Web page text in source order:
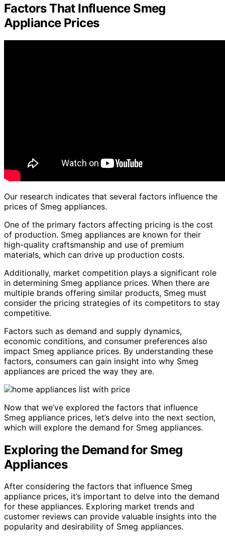
Factors That Influence Smeg
Appliance Prices
Our research indicates that several factors influence the
prices of Smeg appliances.
One of the primary factors affecting pricing is the cost
of production. Smeg appliances are known for their
high-quality craftsmanship and use of premium
materials, which can drive up production costs.
Additionally, market competition plays a significant role
in determining Smeg appliance prices. When there are
multiple brands offering similar products, Smeg must
consider the pricing strategies of its competitors to stay
competitive.
Factors such as demand and supply dynamics,
economic conditions, and consumer preferences also
impact Smeg appliance prices. By understanding these
factors, consumers can gain insight into why Smeg
appliances are priced the way they are.
Now that we’ve explored the factors that influence
Smeg appliance prices, let’s delve into the next section,
which will explore the demand for Smeg appliances.
Exploring the Demand for Smeg
Appliances
After considering the factors that influence Smeg
appliance prices, it’s important to delve into the demand
for these appliances. Exploring market trends and
customer reviews can provide valuable insights into the
popularity and desirability of Smeg appliances.